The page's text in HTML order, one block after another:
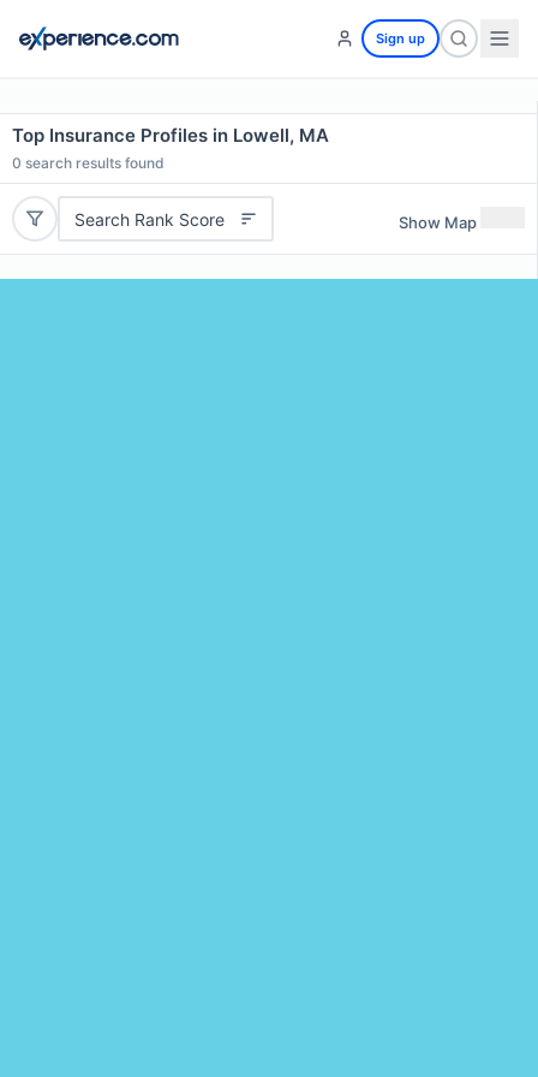
Sign up
Top Insurance Profiles in Lowell, MA
0 search results found
Search Rank Score Show Map